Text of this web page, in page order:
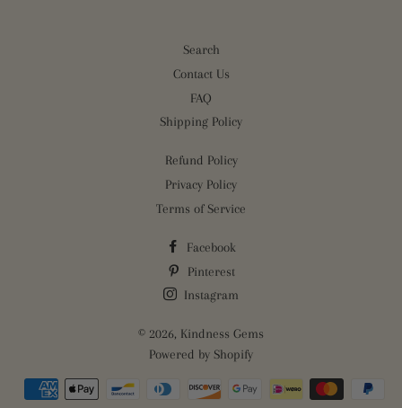
Search
Contact Us
FAQ
Shipping Policy
Refund Policy
Privacy Policy
Terms of Service
Facebook
Pinterest
Instagram
© 2026, Kindness Gems
Powered by Shopify
Payment